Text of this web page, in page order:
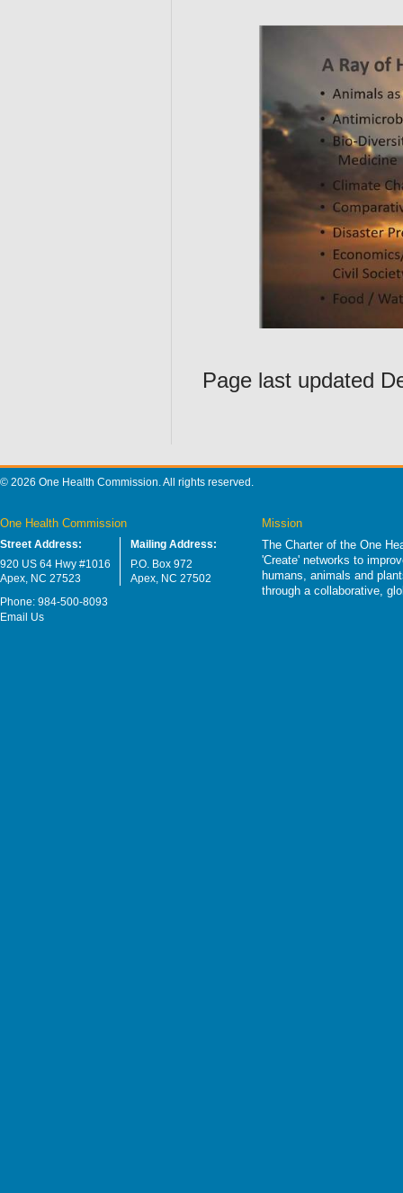
Page last updated
© 2026 One Health Commission. All rights reserved.
One Health Commission
Street Address:
920 US 64 Hwy #1016
Apex, NC 27523
Mailing Address:
P.O. Box 972
Apex, NC 27502
Phone: 984-500-8093
Email Us
Mission
The Charter of the One
'Create' networks to
humans, animals and
through a collaborative,